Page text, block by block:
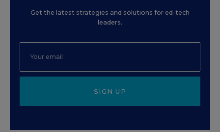
Get the latest strategies and solutions for ed-tech
leaders.
SIGN UP